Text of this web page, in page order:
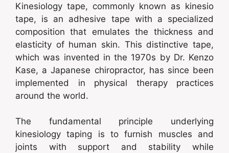
Kinesiology tape, commonly known as kinesio
tape, is an adhesive tape with a specialized
composition that emulates the thickness and
elasticity of human skin. This distinctive tape,
which was invented in the 1970s by Dr. Kenzo
Kase, a Japanese chiropractor, has since been
implemented in physical therapy practices
around the world.
The fundamental principle underlying
kinesiology taping is to furnish muscles and
joints with support and stability while